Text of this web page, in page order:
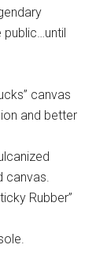
public…until
canvas
and better
canvas.
Rubber”